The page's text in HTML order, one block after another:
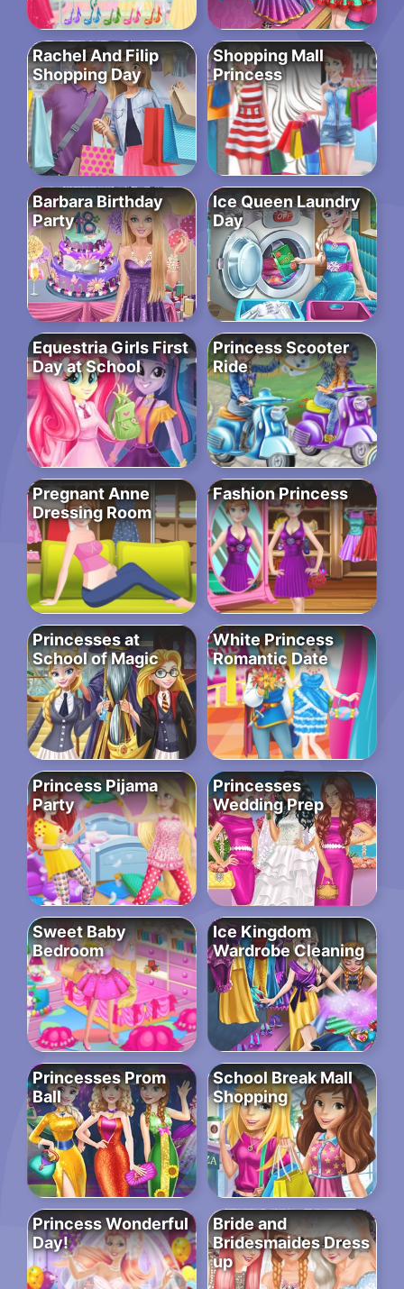
Rachel And Filip
Shopping Day
Shopping Mall
Princess
Barbara Birthday
Party
Ice Queen Laundry
Day
Equestria Girls First
Day at School
Princess Scooter
Ride
Pregnant Anne
Dressing Room
Fashion Princess
Princesses at
School of Magic
White Princess
Romantic Date
Princess Pijama
Party
Princesses
Wedding Prep
Sweet Baby
Bedroom
Ice Kingdom
Wardrobe Cleaning
Princesses Prom
Ball
School Break Mall
Shopping
Princess Wonderful
Day!
Bride and
Bridesmaides Dress
up